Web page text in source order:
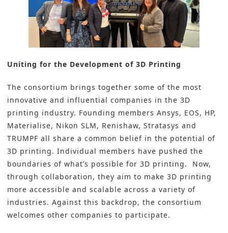
Uniting for the Development of 3D Printing
The consortium brings together some of the most
innovative and influential companies in the 3D
printing industry. Founding members Ansys, EOS, HP,
Materialise, Nikon SLM, Renishaw, Stratasys and
TRUMPF all share a common belief in the potential of
3D printing. Individual members have pushed the
boundaries of what’s possible for 3D printing. Now,
through collaboration, they aim to make 3D printing
more accessible and scalable across a variety of
industries. Against this backdrop, the consortium
welcomes other companies to participate.